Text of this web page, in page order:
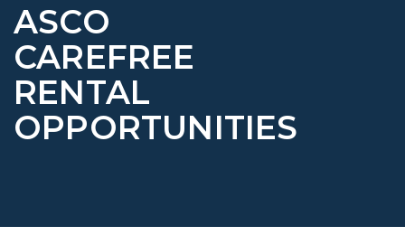
ASCO
CAREFREE
RENTAL
OPPORTUNITIES